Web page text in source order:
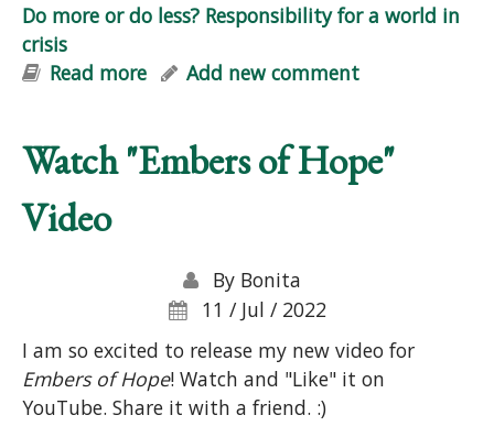
Do more or do less? Responsibility for a world in
crisis
Read more about Do more or do less?
Add new comment
Watch "Embers of Hope"
Video
By Bonita
11 / Jul / 2022
I am so excited to release my new video for
Embers of Hope! Watch and "Like" it on
YouTube. Share it with a friend. :)